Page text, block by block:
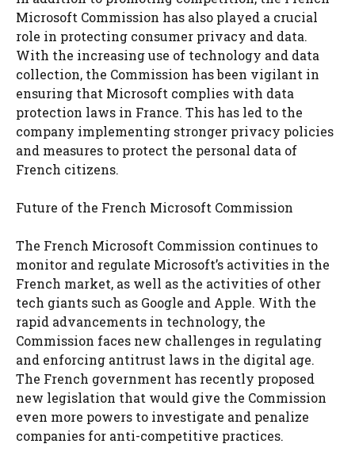
Microsoft Commission has also played a crucial
role in protecting consumer privacy and data.
With the increasing use of technology and data
collection, the Commission has been vigilant in
ensuring that Microsoft complies with data
protection laws in France. This has led to the
company implementing stronger privacy policies
and measures to protect the personal data of
French citizens.
Future of the French Microsoft Commission
The French Microsoft Commission continues to
monitor and regulate Microsoft’s activities in the
French market, as well as the activities of other
tech giants such as Google and Apple. With the
rapid advancements in technology, the
Commission faces new challenges in regulating
and enforcing antitrust laws in the digital age.
The French government has recently proposed
new legislation that would give the Commission
even more powers to investigate and penalize
companies for anti-competitive practices.